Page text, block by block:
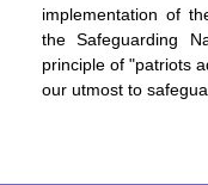
implementation of
the Safeguarding
principle of "patriots
our utmost to